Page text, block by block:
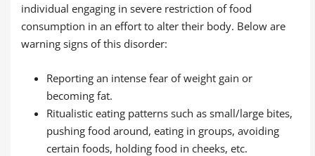
individual engaging in severe restriction of food
consumption in an effort to alter their body. Below are
warning signs of this disorder:
Reporting an intense fear of weight gain or
becoming fat.
Ritualistic eating patterns such as small/large bites,
pushing food around, eating in groups, avoiding
certain foods, holding food in cheeks, etc.